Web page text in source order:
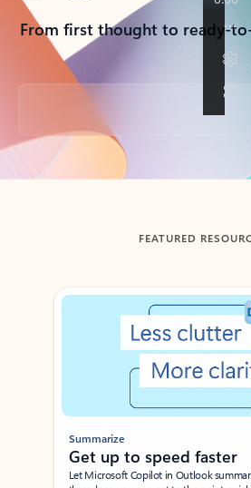
From first thought to ready-
Back to tabs
FEATURED
Showing slide 1 of 3
Summarize
Get up to speed faster ​
Let Microsoft Copilot in Outlook